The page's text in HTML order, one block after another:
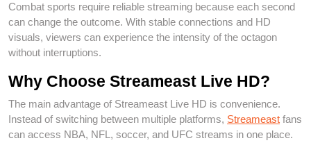
Combat sports require reliable streaming because each second
can change the outcome. With stable connections and HD
visuals, viewers can experience the intensity of the octagon
without interruptions.
Why Choose Streameast Live HD?
The main advantage of Streameast Live HD is convenience.
Instead of switching between multiple platforms, Streameast fans
can access NBA, NFL, soccer, and UFC streams in one place.